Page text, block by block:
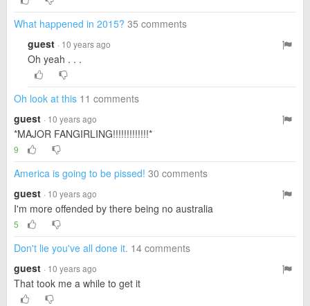
What happened in 2015? 35 comments
guest · 10 years ago
Oh yeah . . .
Oh look at this 11 comments
guest · 10 years ago
*MAJOR FANGIRLING!!!!!!!!!!!!!*
9
America is going to be pissed! 30 comments
guest · 10 years ago
I'm more offended by there being no australia
5
Don't lie you've all done it. 14 comments
guest · 10 years ago
That took me a while to get it